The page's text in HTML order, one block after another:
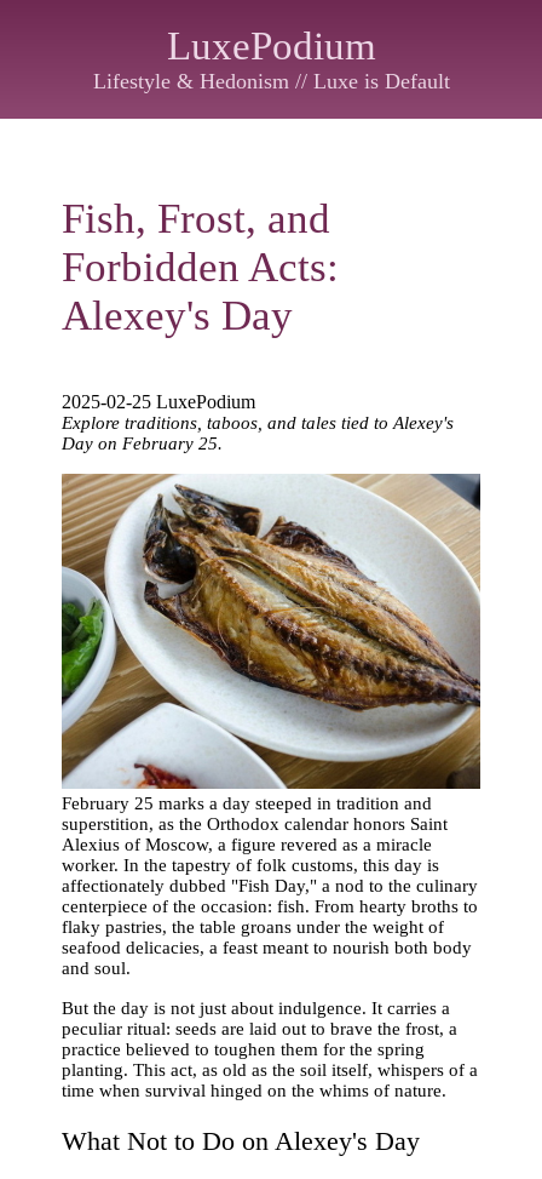
LuxePodium
Lifestyle & Hedonism // Luxe is Default
Fish, Frost, and
Forbidden Acts:
Alexey's Day
2025-02-25 LuxePodium
Explore traditions, taboos, and tales tied to Alexey's
Day on February 25.
February 25 marks a day steeped in tradition and
superstition, as the Orthodox calendar honors Saint
Alexius of Moscow, a figure revered as a miracle
worker. In the tapestry of folk customs, this day is
affectionately dubbed "Fish Day," a nod to the culinary
centerpiece of the occasion: fish. From hearty broths to
flaky pastries, the table groans under the weight of
seafood delicacies, a feast meant to nourish both body
and soul.
But the day is not just about indulgence. It carries a
peculiar ritual: seeds are laid out to brave the frost, a
practice believed to toughen them for the spring
planting. This act, as old as the soil itself, whispers of a
time when survival hinged on the whims of nature.
What Not to Do on Alexey's Day